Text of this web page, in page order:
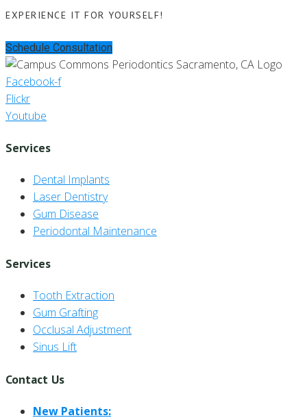
EXPERIENCE IT FOR YOURSELF!
Schedule Consultation
Facebook-f
Flickr
Youtube
Services
Dental Implants
Laser Dentistry
Gum Disease
Periodontal Maintenance
Services
Tooth Extraction
Gum Grafting
Occlusal Adjustment
Sinus Lift
Contact Us
New Patients: